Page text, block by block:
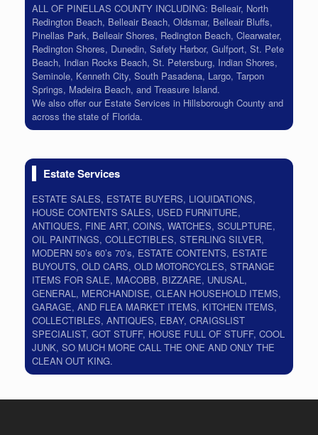
ALL OF PINELLAS COUNTY INCLUDING: Belleair, North
Redington Beach, Belleair Beach, Oldsmar, Belleair Bluffs,
Pinellas Park, Belleair Shores, Redington Beach, Clearwater,
Redington Shores, Dunedin, Safety Harbor, Gulfport, St. Pete
Beach, Indian Rocks Beach, St. Petersburg, Indian Shores,
Seminole, Kenneth City, South Pasadena, Largo, Tarpon
Springs, Madeira Beach, and Treasure Island.
We also offer our Estate Services in Hillsborough County and
across the state of Florida.
Estate Services
ESTATE SALES, ESTATE BUYERS, LIQUIDATIONS,
HOUSE CONTENTS SALES, USED FURNITURE,
ANTIQUES, FINE ART, COINS, WATCHES, SCULPTURE,
OIL PAINTINGS, COLLECTIBLES, STERLING SILVER,
MODERN 50’s 60’s 70’s, ESTATE CONTENTS, ESTATE
BUYOUTS, OLD CARS, OLD MOTORCYCLES, STRANGE
ITEMS FOR SALE, MACOBB, BIZZARE, UNUSAL,
GENERAL, MERCHANDISE, CLEAN HOUSEHOLD ITEMS,
GARAGE, AND FLEA MARKET ITEMS, KITCHEN ITEMS,
COLLECTIBLES, ANTIQUES, EBAY, CRAIGSLIST
SPECIALIST, GOT STUFF, HOUSE FULL OF STUFF, COOL
JUNK, SO MUCH MORE CALL THE ONE AND ONLY THE
CLEAN OUT KING.